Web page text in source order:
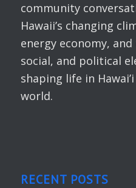
community
Hawaii’s changing
energy economy,
social, and political
shaping life in
world.
RECENT POSTS